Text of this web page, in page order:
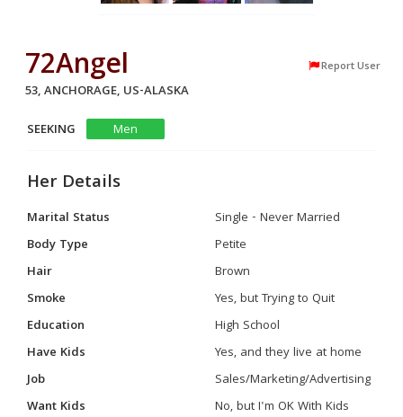
72Angel Report User
53, ANCHORAGE, US-ALASKA
SEEKING
Men
Her Details
Marital Status
Single - Never Married
Body Type
Petite
Hair
Brown
Smoke
Yes, but Trying to Quit
Education
High School
Have Kids
Yes, and they live at home
Job
Sales/Marketing/Advertising
Want Kids
No, but I'm OK With Kids